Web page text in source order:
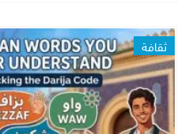
ثقافة